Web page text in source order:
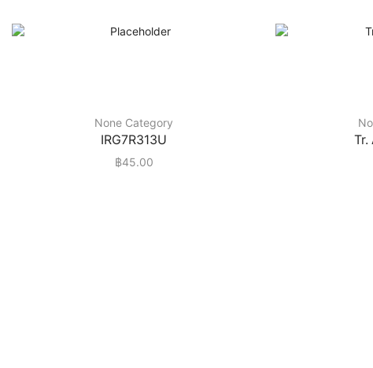
None Category
IRG7R313U
฿45.00
Tr.